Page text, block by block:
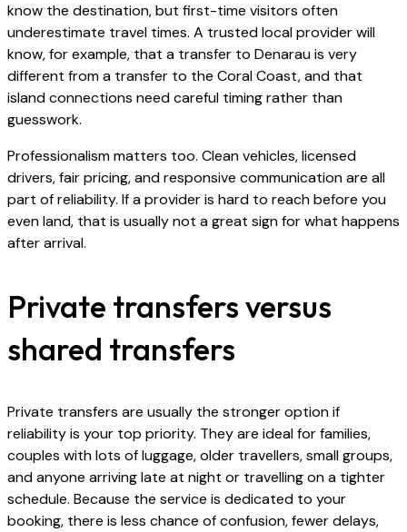
know the destination, but first-time visitors often
underestimate travel times. A trusted local provider will
know, for example, that a transfer to Denarau is very
different from a transfer to the Coral Coast, and that
island connections need careful timing rather than
guesswork.
Professionalism matters too. Clean vehicles, licensed
drivers, fair pricing, and responsive communication are all
part of reliability. If a provider is hard to reach before you
even land, that is usually not a great sign for what happens
after arrival.
Private transfers versus
shared transfers
Private transfers are usually the stronger option if
reliability is your top priority. They are ideal for families,
couples with lots of luggage, older travellers, small groups,
and anyone arriving late at night or travelling on a tighter
schedule. Because the service is dedicated to your
booking, there is less chance of confusion, fewer delays,